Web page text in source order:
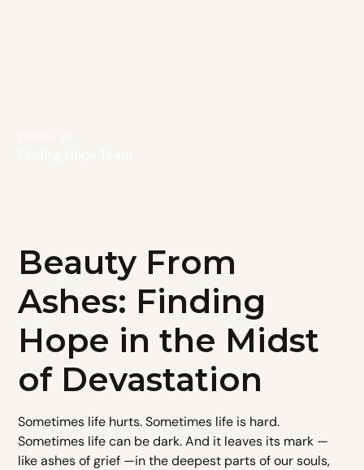
Beauty From
Ashes: Finding
Hope in the Midst
of Devastation
Sometimes life hurts. Sometimes life is hard.
Sometimes life can be dark. And it leaves its mark —
like ashes of grief —in the deepest parts of our souls,